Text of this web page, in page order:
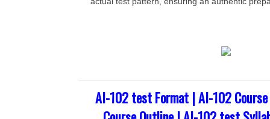
AI-102 test Format | AI-102